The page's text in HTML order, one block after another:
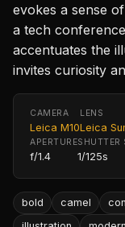
evokes a sense
a tech
accentuates the
invites curiosity
CAMERA
Leica M10
LENS
Leica
APERTURE
f/1.4
SHUTTER
1/125s
bold camel